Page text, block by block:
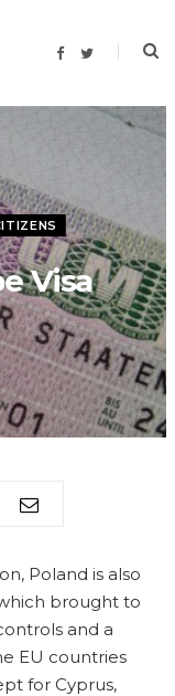
F
b
T
t
Visa
Poland is also
brought to
and a
EU countries
for Cyprus,